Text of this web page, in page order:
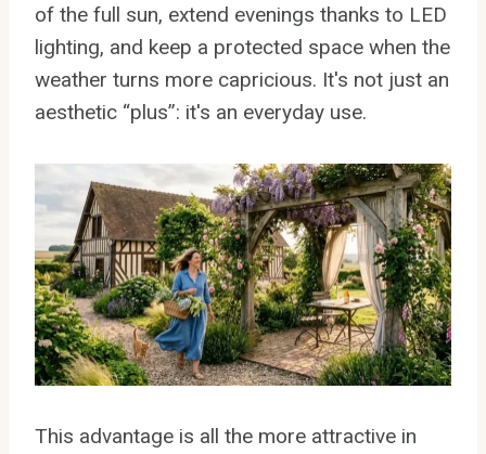
of the full sun, extend evenings thanks to LED
lighting, and keep a protected space when the
weather turns more capricious. It's not just an
aesthetic “plus”: it's an everyday use.
This advantage is all the more attractive in